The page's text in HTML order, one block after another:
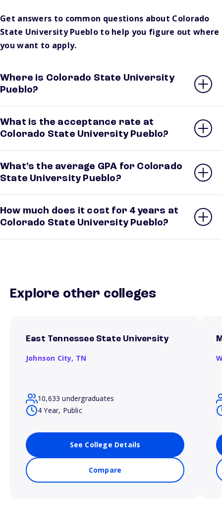
Get answers to common questions about Colorado
State University Pueblo to help you figure out where
you want to apply.
Where is Colorado State University
Pueblo?
What is the acceptance rate at
Colorado State University Pueblo?
What’s the average GPA for Colorado
State University Pueblo?
How much does it cost for 4 years at
Colorado State University Pueblo?
Explore other colleges
East Tennessee State University
Johnson City, TN
10,633 undergraduates
4 Year, Public
See College Details
Compare